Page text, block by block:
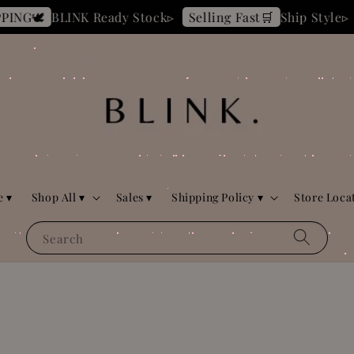
BLINK Ready Stock▹ Selling Fast🛒 Ship Style▹
Search
▾ Shop All ▾ Sales ▾ Shipping Policy ▾ Store